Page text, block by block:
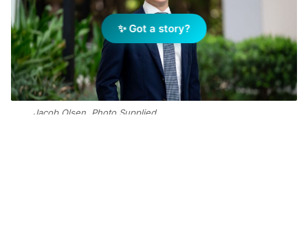
Jacob Olsen. Photo Supplied
✨ Got a story?